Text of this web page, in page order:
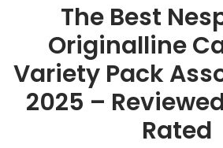
The Best
Originalline
Variety Pack
2025 –
Rated